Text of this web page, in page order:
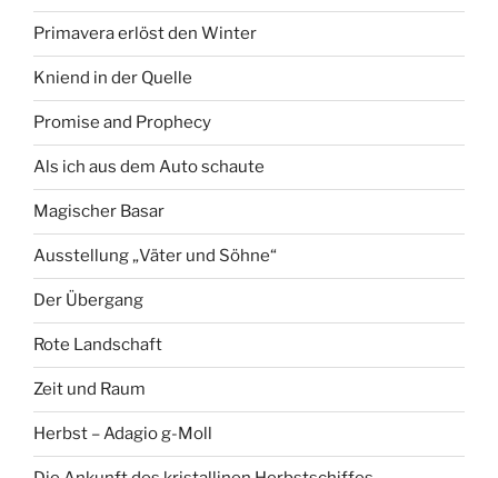
Primavera erlöst den Winter
Kniend in der Quelle
Promise and Prophecy
Als ich aus dem Auto schaute
Magischer Basar
Ausstellung „Väter und Söhne“
Der Übergang
Rote Landschaft
Zeit und Raum
Herbst – Adagio g-Moll